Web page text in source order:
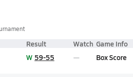
Result Watch Game Info
W 59-55 Box Score